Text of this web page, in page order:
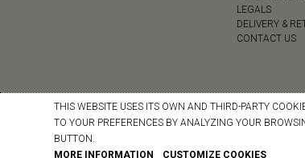
LEGALS
DELIVERY &
CONTACT US
THIS WEBSITE USES ITS OWN AND THIRD-PARTY
TO YOUR PREFERENCES BY ANALYZING YOUR
BUTTON.
MORE INFORMATION
CUSTOMIZE COOKIES